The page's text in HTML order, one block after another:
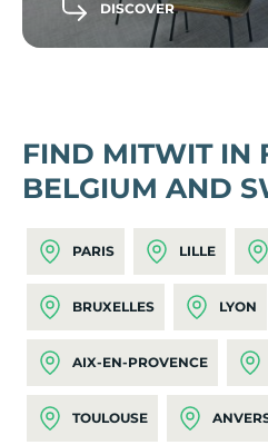
DISCOVER
FIND MITWIT IN
BELGIUM AND
PARIS LILLE
BRUXELLES LYON
AIX-EN-PROVENCE
TOULOUSE